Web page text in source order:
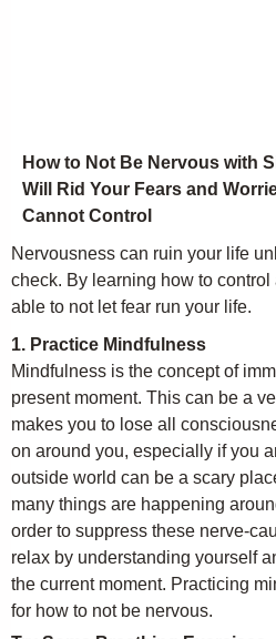
How to Not Be Nervous with
Will Rid Your Fears and
Cannot Control
Nervousness can ruin your life
check. By learning how to
able to not let fear run your life.
1. Practice Mindfulness
Mindfulness is the concept of
present moment. This can be a
makes you to lose all
on around you, especially if you
outside world can be a scary
many things are happening
order to suppress these nerve-
relax by understanding yourself
the current moment. Practicing
for how to not be nervous.